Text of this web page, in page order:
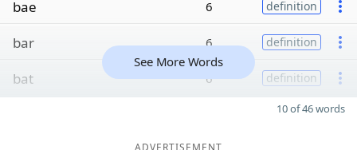
bae 6 definition
bar 6 definition
bat 6 definition
See More Words
10 of 46 words
ADVERTISEMENT